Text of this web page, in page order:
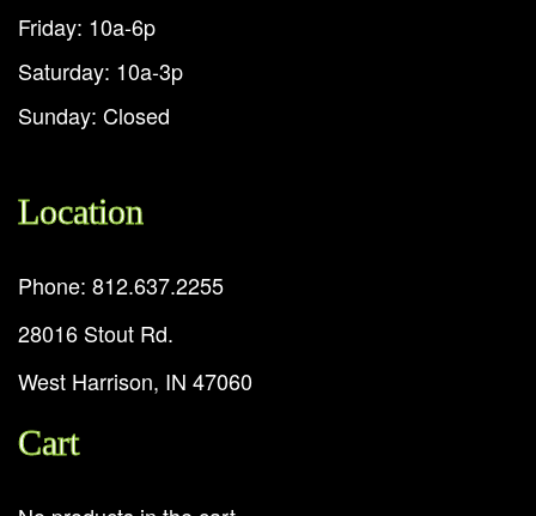
Friday: 10a-6p
Saturday: 10a-3p
Sunday: Closed
Location
Phone: 812.637.2255
28016 Stout Rd.
West Harrison, IN 47060
Cart